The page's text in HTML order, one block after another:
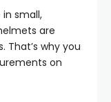
small,
are
That’s why you
on